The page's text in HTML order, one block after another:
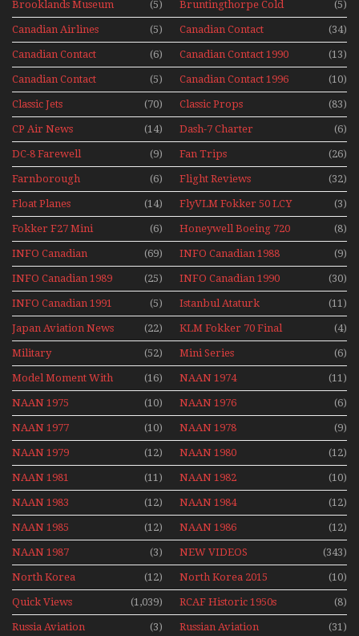
Experience Mini
Series
Brooklands Museum
Mini Series
(5)
Bruntingthorpe Cold
War Jets – Bonus
(5)
Canadian Airlines
Historic CAIL
(5) Canadian Contact (34)
Canadian Contact
1989
(6) Canadian Contact 1990 (13)
Canadian Contact
1991
(5) Canadian Contact 1996 (10)
Classic Jets (70) Classic Props (83)
CP Air News (14) Dash-7 Charter (6)
DC-8 Farewell (9) Fan Trips (26)
Farnborough
Airshows 1940s-1960s
(6) Flight Reviews (32)
Float Planes (14)
FlyVLM Fokker 50 LCY
Re-Launch
(3)
Fokker F27 Mini
Series
(6) Honeywell Boeing 720 (8)
INFO Canadian (69) INFO Canadian 1988 (9)
INFO Canadian 1989 (25) INFO Canadian 1990 (30)
INFO Canadian 1991 (5)
Istanbul Ataturk
Airport Non Stop
Action Over The Year
(11)
Japan Aviation News (22)
KLM Fokker 70 Final
Flights With Niels Dam
Mini Series
(4)
Military (52) Mini Series (6)
Model Moment With
Henry Tenby
(16) NAAN 1974 (11)
NAAN 1975 (10) NAAN 1976 (6)
NAAN 1977 (10) NAAN 1978 (9)
NAAN 1979 (12) NAAN 1980 (12)
NAAN 1981 (11) NAAN 1982 (10)
NAAN 1983 (12) NAAN 1984 (12)
NAAN 1985 (12) NAAN 1986 (12)
NAAN 1987 (3) NEW VIDEOS (343)
North Korea (12) North Korea 2015 (10)
Quick Views (1,039)
RCAF Historic 1950s
1960s
(8)
Russia Aviation
(3) Russian Aviation (31)